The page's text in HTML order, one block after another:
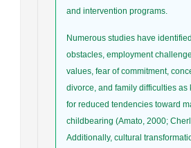
and intervention programs.
Numerous studies have
obstacles, employment
values, fear of commitment,
divorce, and family difficulties as
for reduced tendencies toward
childbearing (Amato, 2000;
Additionally, cultural